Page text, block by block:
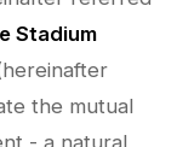
Stadium
the mutual
- a natural